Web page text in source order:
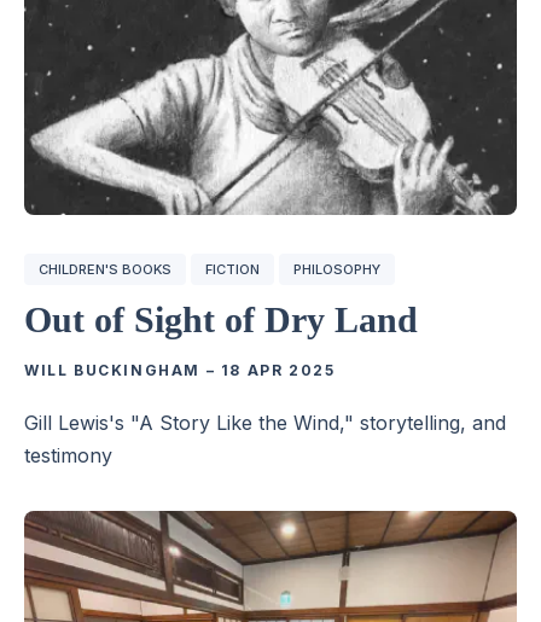
CHILDREN'S BOOKS FICTION PHILOSOPHY
Out of Sight of Dry Land
WILL BUCKINGHAM – 18 APR 2025
Gill Lewis's "A Story Like the Wind," storytelling, and
testimony